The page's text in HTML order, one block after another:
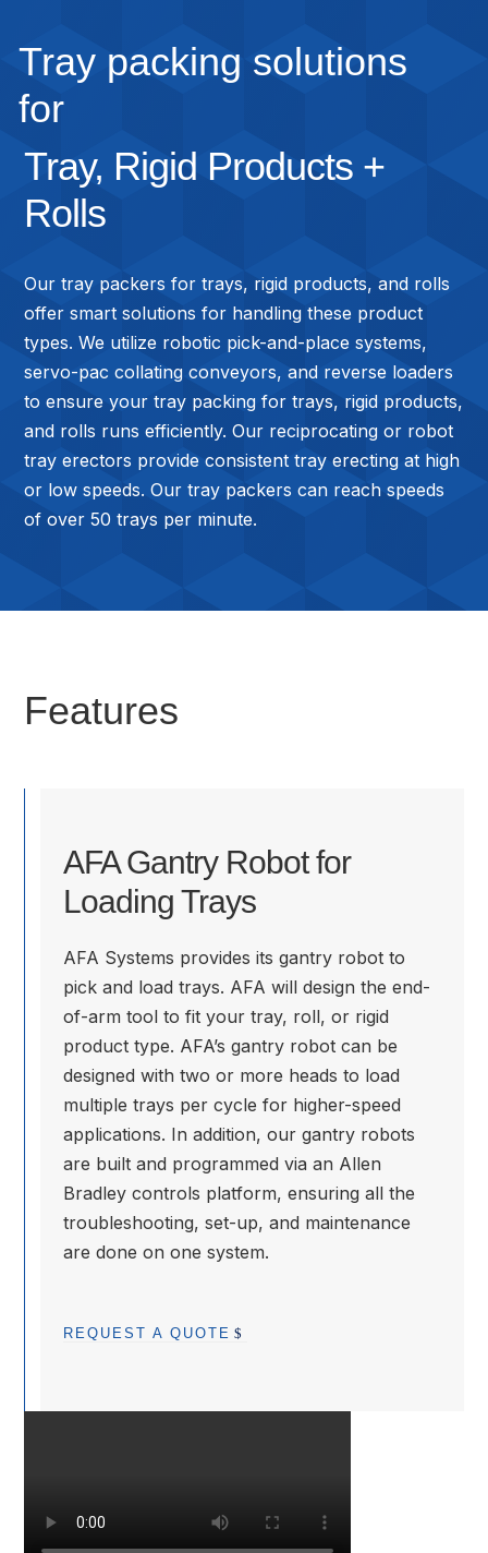
Tray packing solutions
for
Tray, Rigid Products +
Rolls
Our tray packers for trays, rigid products, and rolls
offer smart solutions for handling these product
types. We utilize robotic pick-and-place systems,
servo-pac collating conveyors, and reverse loaders
to ensure your tray packing for trays, rigid products,
and rolls runs efficiently. Our reciprocating or robot
tray erectors provide consistent tray erecting at high
or low speeds. Our tray packers can reach speeds
of over 50 trays per minute.
Features
AFA Gantry Robot for
Loading Trays
AFA Systems provides its gantry robot to
pick and load trays. AFA will design the end-
of-arm tool to fit your tray, roll, or rigid
product type. AFA’s gantry robot can be
designed with two or more heads to load
multiple trays per cycle for higher-speed
applications. In addition, our gantry robots
are built and programmed via an Allen
Bradley controls platform, ensuring all the
troubleshooting, set-up, and maintenance
are done on one system.
REQUEST A QUOTE